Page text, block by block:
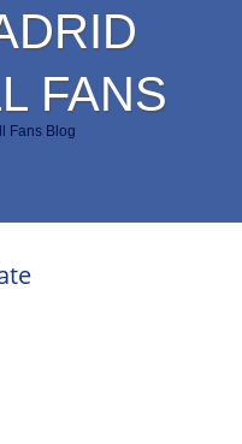
FANS
Fans Blog